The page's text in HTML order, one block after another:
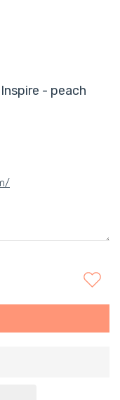
- peach
Beam Supreme Face
Face Tint :